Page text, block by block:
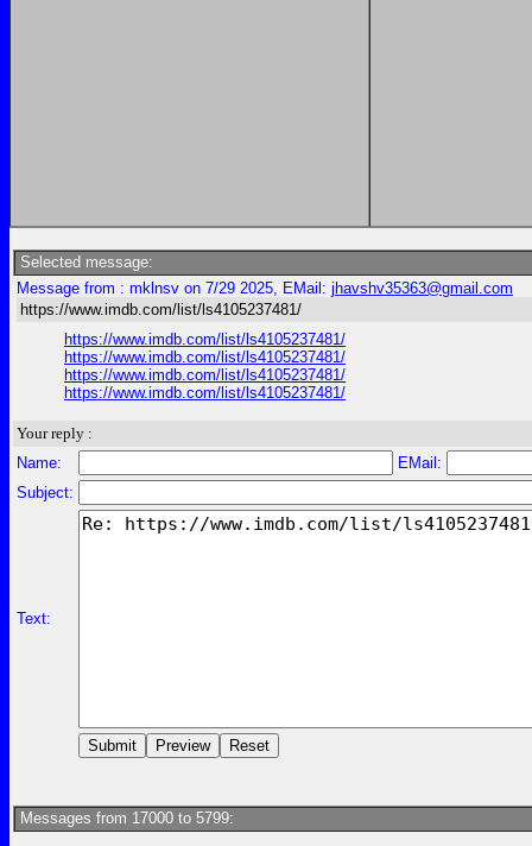
Selected message:
Message from : mklnsv on 7/29 2025, EMail: jhavshv35363@gmail.com
https://www.imdb.com/list/ls4105237481/
https://www.imdb.com/list/ls4105237481/
https://www.imdb.com/list/ls4105237481/
https://www.imdb.com/list/ls4105237481/
https://www.imdb.com/list/ls4105237481/
Your reply :
Name:
EMail:
Subject:
Text:
Messages from 17000 to 5799: